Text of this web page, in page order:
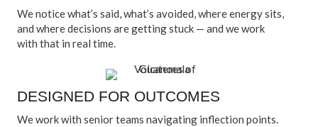
We notice what’s said, what’s avoided, where energy sits,
and where decisions are getting stuck — and we work
with that in real time.
DESIGNED FOR OUTCOMES
We work with senior teams navigating inflection points.